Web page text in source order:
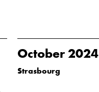
October 2024
Strasbourg